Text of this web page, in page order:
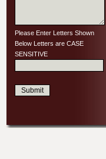
Please Enter Letters Shown
Below Letters are CASE
SENSITIVE